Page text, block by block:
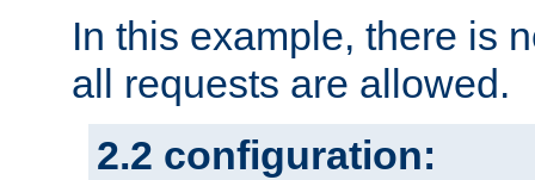
In this example, there is
all requests are allowed.
2.2 configuration: